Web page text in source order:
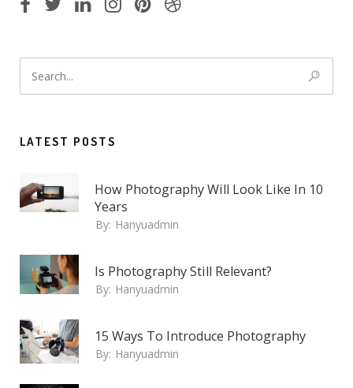
LATEST POSTS
How Photography Will Look Like In 10
Years
By: Hanyuadmin
Is Photography Still Relevant?
By: Hanyuadmin
15 Ways To Introduce Photography
By: Hanyuadmin